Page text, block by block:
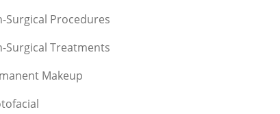
Surgical Procedures
Surgical Treatments
Makeup